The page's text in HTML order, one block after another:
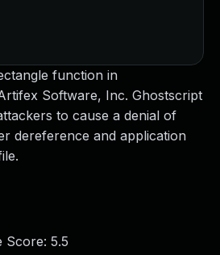
function in
Software, Inc. Ghostscript
to cause a denial of
dereference and application
Score: 5.5